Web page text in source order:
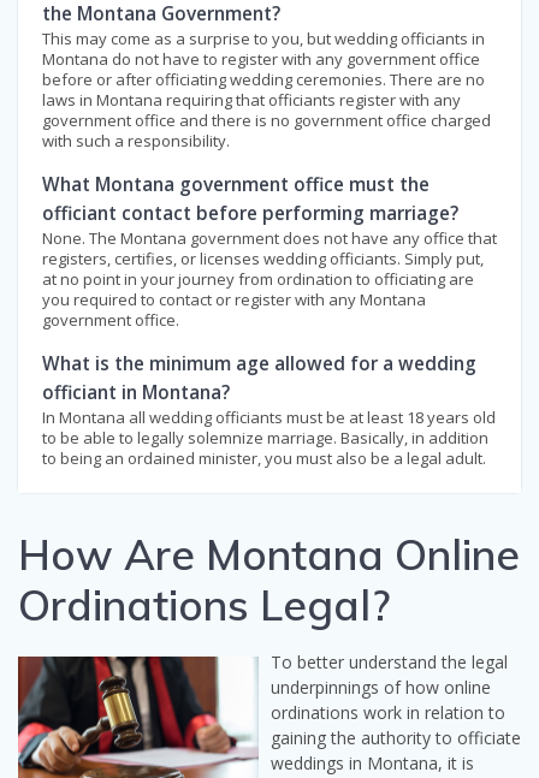
the Montana Government?
This may come as a surprise to you, but wedding officiants in
Montana do not have to register with any government office
before or after officiating wedding ceremonies. There are no
laws in Montana requiring that officiants register with any
government office and there is no government office charged
with such a responsibility.
What Montana government office must the
officiant contact before performing marriage?
None. The Montana government does not have any office that
registers, certifies, or licenses wedding officiants. Simply put,
at no point in your journey from ordination to officiating are
you required to contact or register with any Montana
government office.
What is the minimum age allowed for a wedding
officiant in Montana?
In Montana all wedding officiants must be at least 18 years old
to be able to legally solemnize marriage. Basically, in addition
to being an ordained minister, you must also be a legal adult.
How Are Montana Online
Ordinations Legal?
To better understand the legal
underpinnings of how online
ordinations work in relation to
gaining the authority to officiate
weddings in Montana, it is